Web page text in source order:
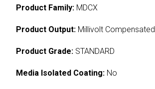
Product Family: MDCX
Product Output: Millivolt Compensated
Product Grade: STANDARD
Media Isolated Coating: No